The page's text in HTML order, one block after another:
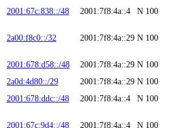
2001:67c:838::/48 2001:7f8:4a::4 N 100
2a00:f8c0::/32 2001:7f8:4a::29 N 100
2001:678:d58::/48 2001:7f8:4a::29 N 100
2a0d:4d80::/29
2001:7f8:4a::29 N 100
2001:678:ddc::/48
2001:7f8:4a::4 N 100
2001:67c:9d4::/48 2001:7f8:4a::4 N 100